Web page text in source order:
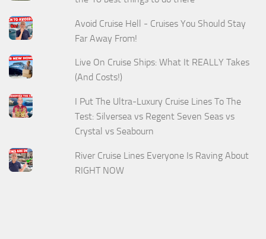
Avoid Cruise Hell - Cruises You Should Stay
Far Away From!
Live On Cruise Ships: What It REALLY Takes
(And Costs!)
I Put The Ultra-Luxury Cruise Lines To The
Test: Silversea vs Regent Seven Seas vs
Crystal vs Seabourn
River Cruise Lines Everyone Is Raving About
RIGHT NOW